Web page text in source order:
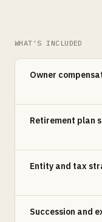
WHAT'S INCLUDED
Owner
Retirement plan
Entity and tax
Succession and